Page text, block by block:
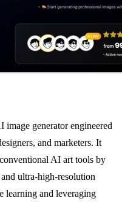
image generator engineered
and marketers. It
AI art tools by
ultra-high-resolution
learning and leveraging